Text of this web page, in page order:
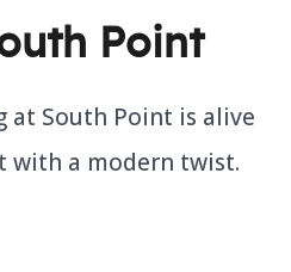
Point
at South Point is alive
with a modern twist.